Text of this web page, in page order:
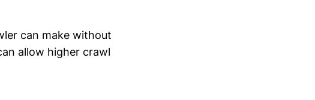
can make without
allow higher crawl